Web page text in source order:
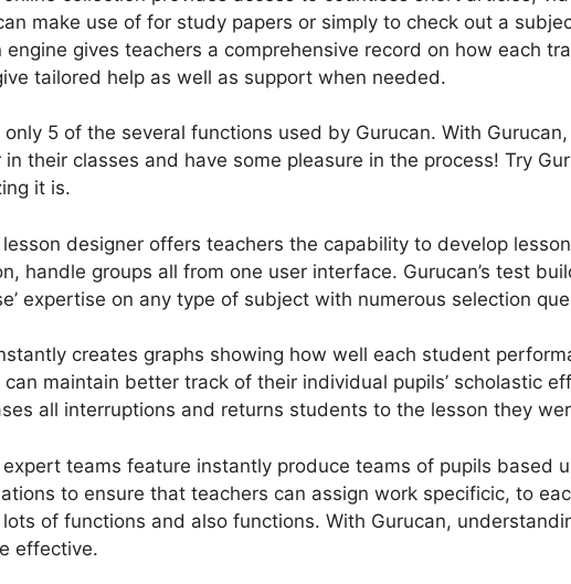
make use of for study papers or simply to check out a
engine gives teachers a comprehensive record on how each
tailored help as well as support when needed.
only 5 of the several functions used by Gurucan. With
in their classes and have some pleasure in the process! Try
it is.
lesson designer offers teachers the capability to develop
handle groups all from one user interface. Gurucan’s test
expertise on any type of subject with numerous selection
creates graphs showing how well each student
maintain better track of their individual pupils’ scholastic
all interruptions and returns students to the lesson they
expert teams feature instantly produce teams of pupils based
to ensure that teachers can assign work specificic, to
lots of functions and also functions. With Gurucan,
effective.